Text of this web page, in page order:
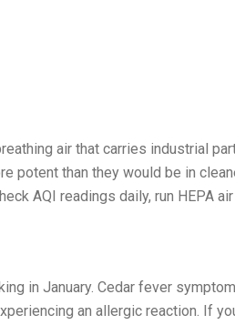
air that carries industrial
potent than they would be in
AQI readings daily, run HEPA
in January. Cedar fever
an allergic reaction. If